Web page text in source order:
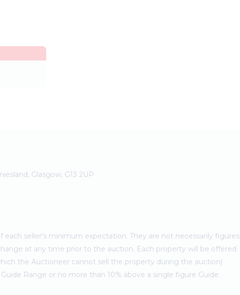
Glasgow, G13 2UP
each seller's minimum expectation. They are not necessarily figures
at any time prior to the auction. Each property will be offered
the Auctioneer cannot sell the property during the auction)
Range or no more than 10% above a single figure Guide.